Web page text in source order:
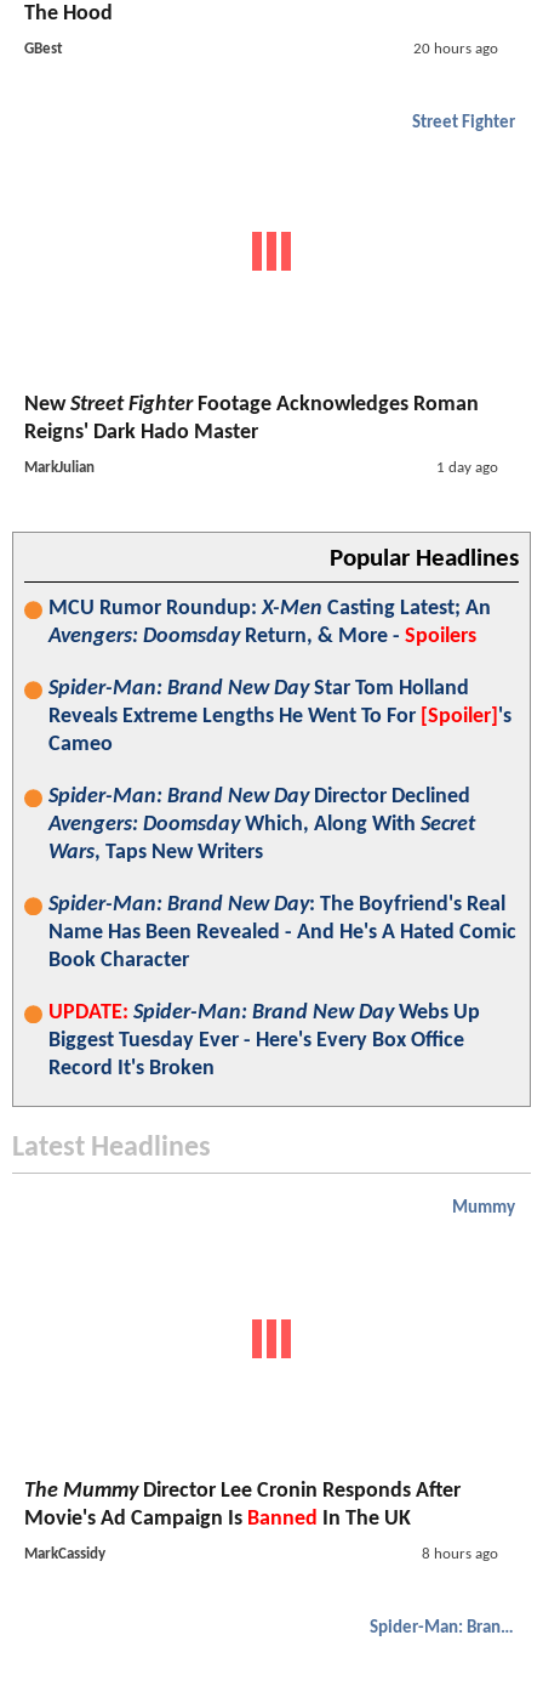
The Hood
GBest 20 hours ago
Street Fighter
NewStreet FighterFootage Acknowledges Roman
Reigns' Dark Hado Master
MarkJulian 1 day ago
Popular Headlines
MCU Rumor Roundup:X-Men Casting Latest; An
Avengers: DoomsdayReturn, & More - Spoilers
Spider-Man: Brand New DayStar Tom Holland
Reveals Extreme Lengths He Went To For [Spoiler] 's
Cameo
Spider-Man: Brand New DayDirector Declined
Avengers: DoomsdayWhich, Along With Secret
Wars, Taps New Writers
Spider-Man: Brand New Day: The Boyfriend's Real
Name Has Been Revealed - And He's A Hated Comic
Book Character
UPDATE: Spider-Man: Brand New DayWebs Up
Biggest Tuesday Ever - Here's Every Box Office
Record It's Broken
Latest Headlines
Mummy
The MummyDirector Lee Cronin Responds After
Movie's Ad Campaign Is Banned In The UK
MarkCassidy 8 hours ago
Spider-Man: Brand New Day